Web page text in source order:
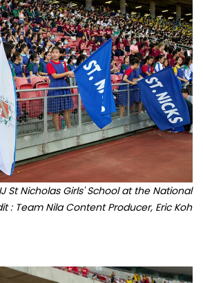
St Nicholas Girls' School at the National
: Team Nila Content Producer, Eric Koh